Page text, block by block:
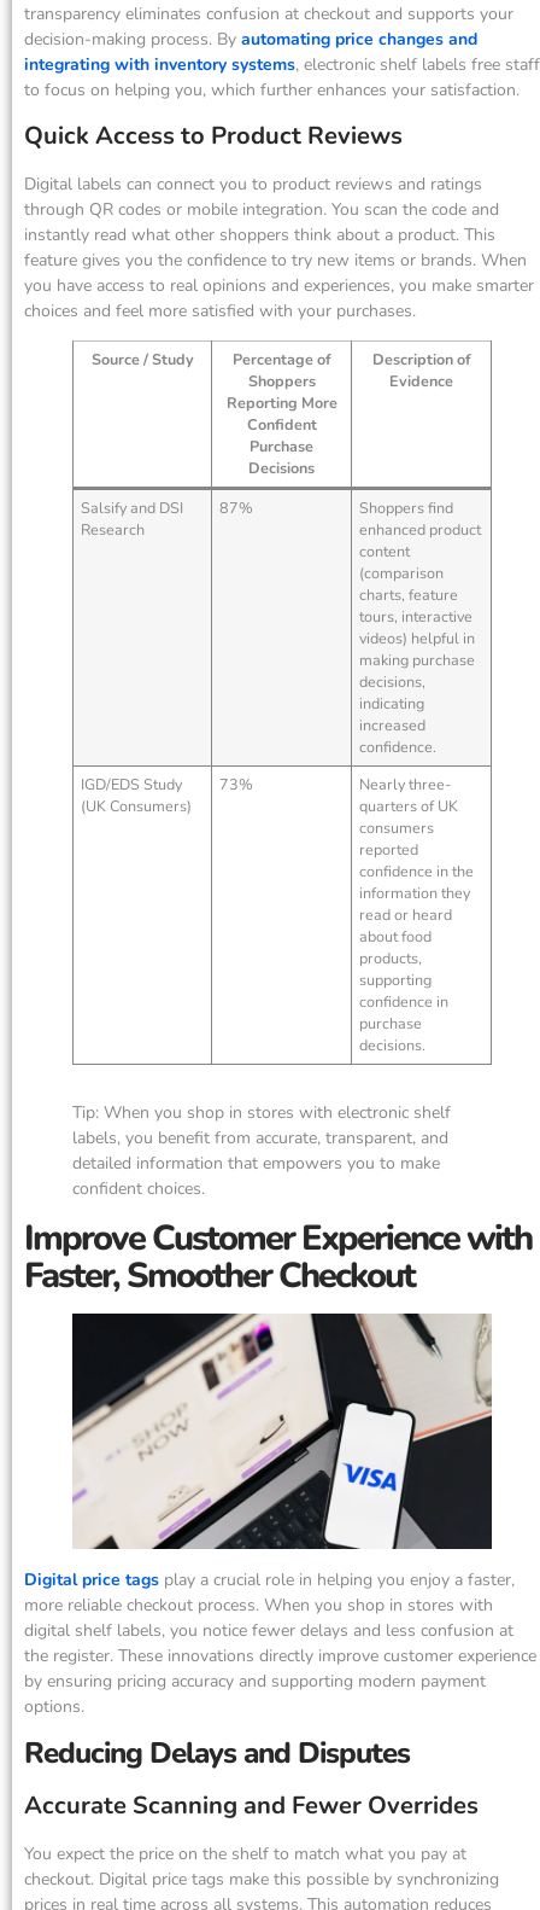
transparency eliminates confusion at checkout and supports your
decision-making process. By automating price changes and
integrating with inventory systems, electronic shelf labels free staff
to focus on helping you, which further enhances your satisfaction.
Quick Access to Product Reviews
Digital labels can connect you to product reviews and ratings
through QR codes or mobile integration. You scan the code and
instantly read what other shoppers think about a product. This
feature gives you the confidence to try new items or brands. When
you have access to real opinions and experiences, you make smarter
choices and feel more satisfied with your purchases.
Source / Study
Percentage of
Shoppers
Reporting More
Confident
Purchase
Decisions
Description of
Evidence
Salsify and DSI
Research
87%
Shoppers find
enhanced product
content
(comparison
charts, feature
tours, interactive
videos) helpful in
making purchase
decisions,
indicating
increased
confidence.
IGD/EDS Study
(UK Consumers)
73%
Nearly three-
quarters of UK
consumers
reported
confidence in the
information they
read or heard
about food
products,
supporting
confidence in
purchase
decisions.
Tip: When you shop in stores with electronic shelf
labels, you benefit from accurate, transparent, and
detailed information that empowers you to make
confident choices.
Improve Customer Experience with
Faster, Smoother Checkout
Digital price tags play a crucial role in helping you enjoy a faster,
more reliable checkout process. When you shop in stores with
digital shelf labels, you notice fewer delays and less confusion at
the register. These innovations directly improve customer experience
by ensuring pricing accuracy and supporting modern payment
options.
Reducing Delays and Disputes
Accurate Scanning and Fewer Overrides
You expect the price on the shelf to match what you pay at
checkout. Digital price tags make this possible by synchronizing
prices in real time across all systems. This automation reduces